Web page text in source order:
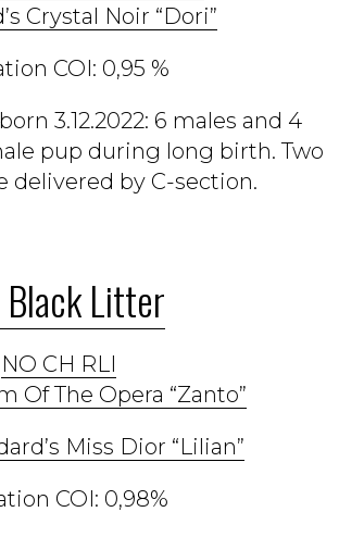
Crystal Noir “Dori”
COI: 0,95 %
3.12.2022: 6 males and 4
pup during long birth. Two
delivered by C-section.
Litter
NO CH RLI
Of The Opera “Zanto”
Miss Dior “Lilian”
COI: 0,98%